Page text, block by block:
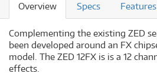
Overview Specs Features
Complementing the existing ZED
been developed around an FX
model. The ZED 12FX is is a 12
effects.